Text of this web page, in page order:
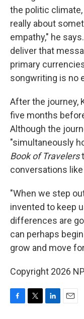
the politic
really about
empathy," he
deliver that
primary
songwriting is no
After the journey,
five months
Although the
"simultaneously
Book of Travelers
conversations
"When we step
invented to keep
differences are
can perhaps
grow and move
Copyright 2026
F
T
L
E